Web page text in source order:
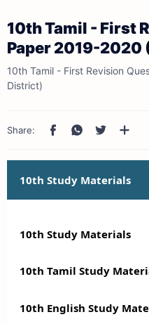
10th Tamil - First
Paper 2019-
10th Tamil - First Revision
District)
10th Study Materials
10th Study Materials
10th Tamil Study
10th English Study